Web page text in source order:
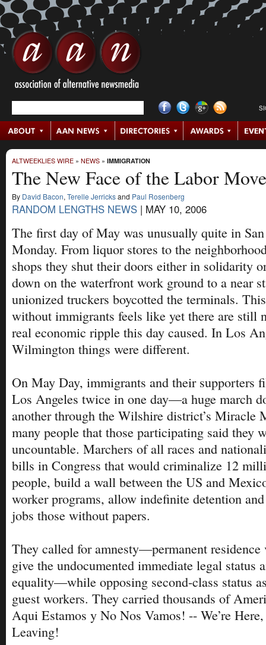
ALTWEEKLIES WIRE » NEWS » IMMIGRATION
The New Face of the Labor
By David Bacon, Terelle Jerricksand Paul Rosenberg
RANDOM LENGTHS NEWS | MAY 10, 2006
The first day of May was unusually quite in San
Monday. From liquor stores to the
shops they shut their doors either in solidarity
down on the waterfront work ground to a near
unionized truckers boycotted the terminals.
without immigrants feels like yet there are still
real economic ripple this day caused. In Los
Wilmington things were different.
On May Day, immigrants and their supporters
Los Angeles twice in one day—a huge march
another through the Wilshire district’s Miracle
many people that those participating said they
uncountable. Marchers of all races and
bills in Congress that would criminalize 12
people, build a wall between the US and
worker programs, allow indefinite detention
jobs those without papers.
They called for amnesty—permanent residence
give the undocumented immediate legal status
equality—while opposing second-class status
guest workers. They carried thousands of
Aqui Estamos y No Nos Vamos! -- We’re Here,
Leaving!